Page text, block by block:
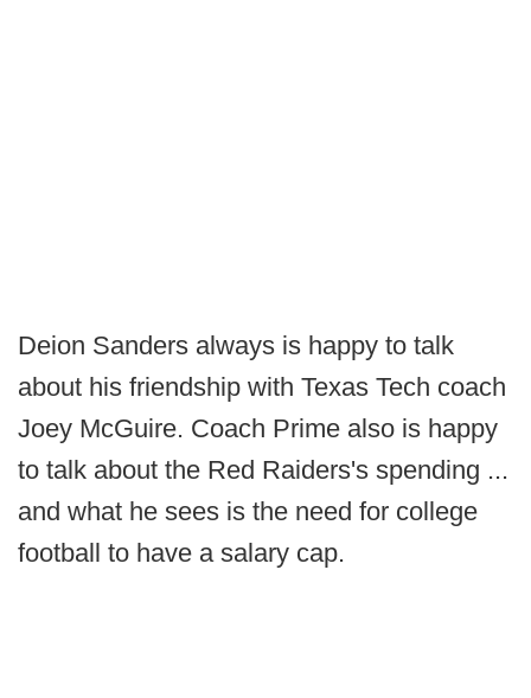
Deion Sanders always is happy to talk
about his friendship with Texas Tech coach
Joey McGuire. Coach Prime also is happy
to talk about the Red Raiders's spending ...
and what he sees is the need for college
football to have a salary cap.